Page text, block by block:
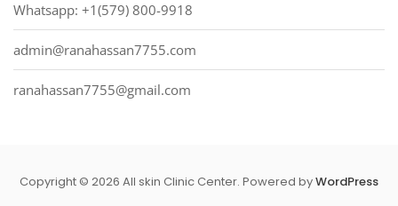
Whatsapp: +1(579) 800-9918
admin@ranahassan7755.com
ranahassan7755@gmail.com
Copyright © 2026 All skin Clinic Center. Powered byWordPress